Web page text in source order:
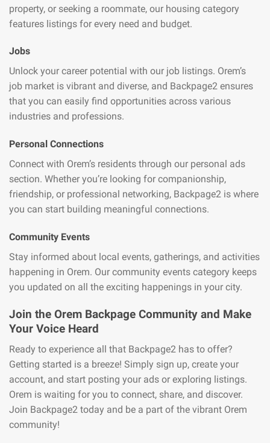
property, or seeking a roommate, our housing category
features listings for every need and budget.
Jobs
Unlock your career potential with our job listings. Orem’s
job market is vibrant and diverse, and Backpage2 ensures
that you can easily find opportunities across various
industries and professions.
Personal Connections
Connect with Orem’s residents through our personal ads
section. Whether you’re looking for companionship,
friendship, or professional networking, Backpage2 is where
you can start building meaningful connections.
Community Events
Stay informed about local events, gatherings, and activities
happening in Orem. Our community events category keeps
you updated on all the exciting happenings in your city.
Join the Orem Backpage Community and Make
Your Voice Heard
Ready to experience all that Backpage2 has to offer?
Getting started is a breeze! Simply sign up, create your
account, and start posting your ads or exploring listings.
Orem is waiting for you to connect, share, and discover.
Join Backpage2 today and be a part of the vibrant Orem
community!